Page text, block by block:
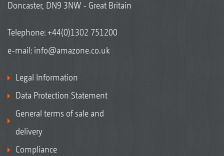
Doncaster, DN9 3NW - Great Britain
Telephone:+44(0)1302 751200
e-mail: info@amazone.co.uk
Legal Information
Data Protection Statement
General terms of sale and
delivery
Compliance